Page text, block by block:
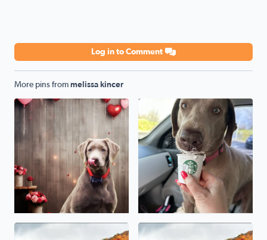
Log in to Comment
More pins from melissa kincer
Our sweet Silver Lab Grace. Her little Valentines photo
Beautiful Fall foliage in Damascus VaDamascus Va fall Foliage